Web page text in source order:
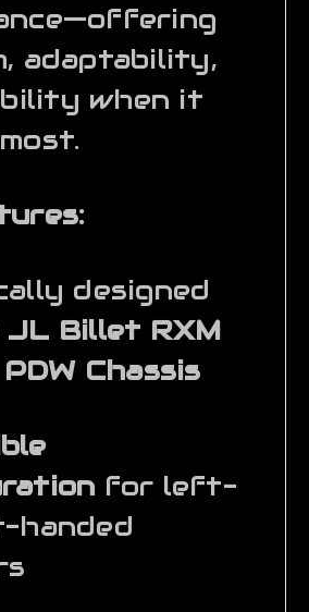
adaptability,
when it
designed
JL Billet RXM
Chassis
for left-
handed